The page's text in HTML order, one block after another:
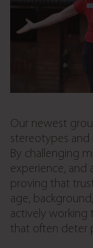
Our newest
stereotypes
By challenging
experience, and
proving that
age,
actively working
that often deter